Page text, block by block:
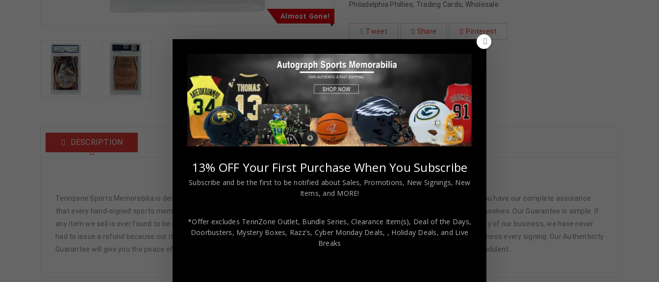
Almost Gone!
Philadelphia Phillies, Trading Cards, Wholesale
Tweet Share Pinterest
DESCRIPTION
Steve Carlton Autographed 2025 Topps Pillars of the Game PSA Authenticated
Tennzone Sports Memorabilia is dedicated in providing our customers with only 100% Authentic hand-signed sports memorabilia. You have our complete assurance
that every hand-signed sports memorabilia we offer is 100% genuine and are personally hand-signed by the athlete or athletes themselves. Our Guarantee is simple. If
any item we sell is ever found to be of doubtful authenticity, we will issue an immediate and no-questions-asked refund. In the history of our business, we have never
had to issue a refund because our items are 100% authentic. How do we know this? We or one of our representatives attend and witness every signing. Our Authenticity
Guarantee will give you the peace of mind you seek in this industry where 50% – 98% of the hand-signed items being offered are fraudulent.
13% OFF Your First Purchase When You Subscribe
Subscribe and be the first to be notified about Sales, Promotions, New Signings, New
Items, and MORE!
*Offer excludes TennZone Outlet, Bundle Series, Clearance Item(s), Deal of the Days,
Doorbusters, Mystery Boxes, Razz's, Cyber Monday Deals, , Holiday Deals, and Live
Breaks